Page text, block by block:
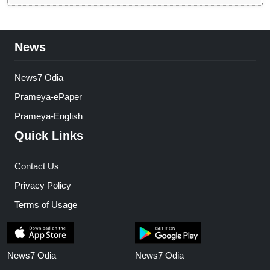
News
News7 Odia
Prameya-ePaper
Prameya-English
Quick Links
Contact Us
Privacy Policy
Terms of Usage
News7 Odia
News7 Odia